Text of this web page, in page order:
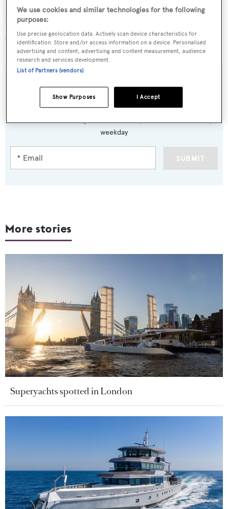
crew, the interior will have the Danish touch with a bright
open layout similar to the yard’s award-winning
AeroCruiser 38m motor yachtShooting Star. The first
100S is due to launch in late 2014.
Sign up to BOAT Briefing email
weekday
SUBMIT
More stories
Superyachts spotted in London
We use cookies and similar technologies for the following
purposes:
Use precise geolocation data. Actively scan device characteristics for
identification. Store and/or access information on a device. Personalised
advertising and content, advertising and content measurement, audience
research and services development.
List of Partners (vendors)
I Accept
Show Purposes